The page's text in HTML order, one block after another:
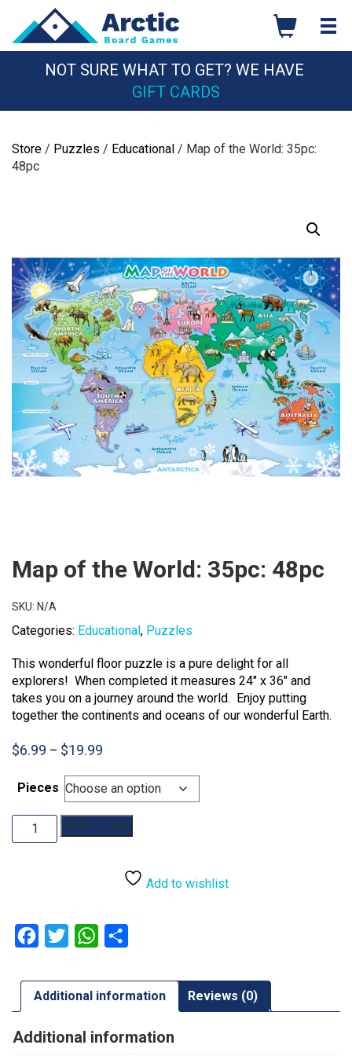
content
NOT SURE WHAT TO GET? WE HAVE
GIFT CARDS
Store / Puzzles / Educational / Map of the World: 35pc:
48pc
Map of the World: 35pc: 48pc
SKU: N/A
Categories: Educational, Puzzles
This wonderful floor puzzle is a pure delight for all
explorers! When completed it measures 24″ x 36″ and
takes you on a journey around the world. Enjoy putting
together the continents and oceans of our wonderful Earth.
$6.99 – $19.99
$6.99
through
$19.99
Pieces
Map
of
quantity
Add to cart
Add to wishlist
Facebook
Twitter WhatsApp
Additional information Reviews (0)
Additional information